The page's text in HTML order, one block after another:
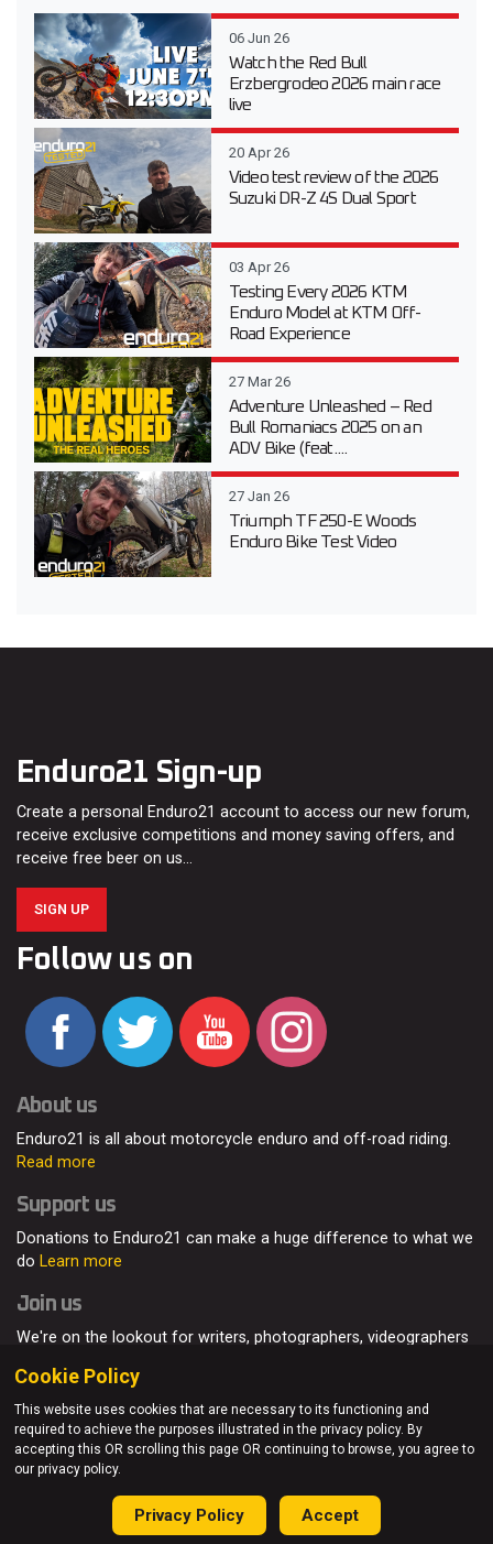
06 Jun 26
Watch the Red Bull
Erzbergrodeo 2026 main race
live
20 Apr 26
Video test review of the 2026
Suzuki DR-Z 4S Dual Sport
03 Apr 26
Testing Every 2026 KTM
Enduro Model at KTM Off-
Road Experience
27 Mar 26
Adventure Unleashed – Red
Bull Romaniacs 2025 on an
ADV Bike (feat....
27 Jan 26
Triumph TF 250-E Woods
Enduro Bike Test Video
Enduro21 Sign-up
Create a personal Enduro21 account to access our new forum,
receive exclusive competitions and money saving offers, and
receive free beer on us…
SIGN UP
Follow us on
About us
Enduro21 is all about motorcycle enduro and off-road riding.
Read more
Support us
Donations to Enduro21 can make a huge difference to what we
do Learn more
Join us
We're on the lookout for writers, photographers, videographers
© Enduro21 / Future7Media Limited. All rights reserved.
About Contact Join Us Advertising Privacy Policy
Cookie Policy
This website uses cookies that are necessary to its functioning and
required to achieve the purposes illustrated in the privacy policy. By
accepting this OR scrolling this page OR continuing to browse, you agree to
our privacy policy.
Privacy Policy Accept